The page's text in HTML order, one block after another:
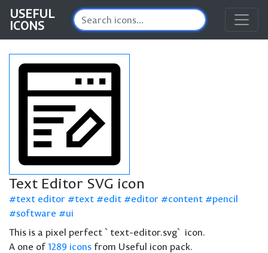
USEFUL
ICONS
Text Editor SVG icon
text editor text edit editor content
pencil
software
ui
This is a pixel perfect `text-editor.svg` icon.
A one of1289 icons from Useful icon pack.